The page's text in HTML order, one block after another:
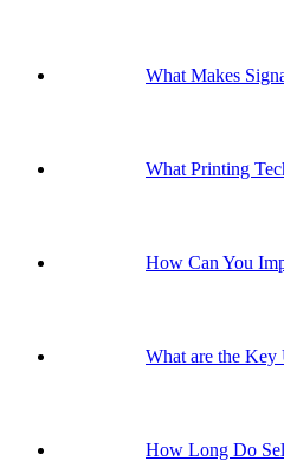
What Makes
What Printing
How Can You
What are the Key
How Long Do